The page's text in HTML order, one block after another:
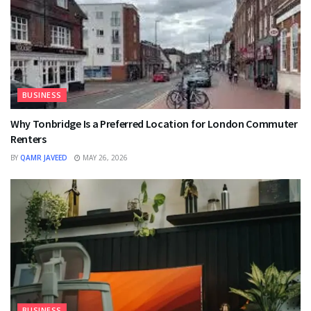
BUSINESS
Why Tonbridge Is a Preferred Location for London Commuter
Renters
BY QAMR JAVEED MAY 26, 2026